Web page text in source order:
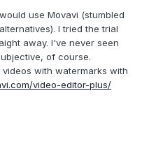
use Movavi (stumbled
I tried the trial
away. I've never seen
of course.
with watermarks with
video-editor-plus/